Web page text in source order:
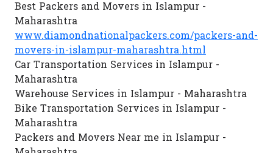
Best Packers and Movers in Islampur -
Maharashtra
www.diamondnationalpackers.com/packers-and-
movers-in-islampur-maharashtra.html
Car Transportation Services in Islampur -
Maharashtra
Warehouse Services in Islampur - Maharashtra
Bike Transportation Services in Islampur -
Maharashtra
Packers and Movers Near me in Islampur -